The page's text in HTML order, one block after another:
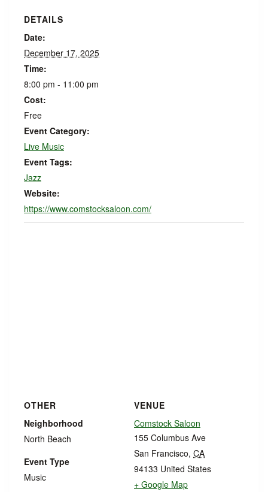
DETAILS
Date:
December 17, 2025
Time:
8:00 pm - 11:00 pm
Cost:
Free
Event Category:
Live Music
Event Tags:
Jazz
Website:
https://www.comstocksaloon.com/
VENUE
Comstock Saloon
155 Columbus Ave
San Francisco, CA
94133 United States
+ Google Map
OTHER
Neighborhood
North Beach
Event Type
Music